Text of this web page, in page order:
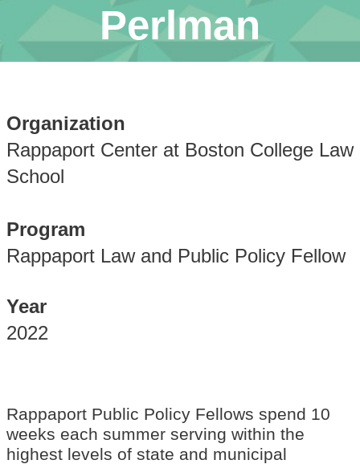
Perlman
Organization
Rappaport Center at Boston College Law
School
Program
Rappaport Law and Public Policy Fellow
Year
2022
Rappaport Public Policy Fellows spend 10
weeks each summer serving within the
highest levels of state and municipal